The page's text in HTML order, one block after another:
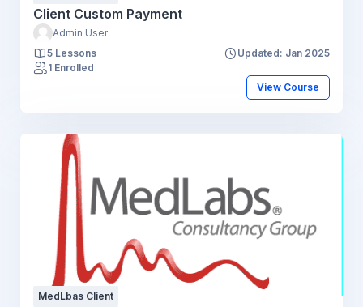
Client Custom Payment
Admin User
5 Lessons
Updated: Jan 2025
1 Enrolled
View Course
MedLbas Client